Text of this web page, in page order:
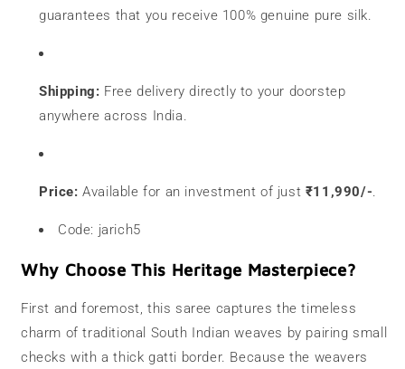
guarantees that you receive 100% genuine pure silk.
Shipping: Free delivery directly to your doorstep
anywhere across India.
Price: Available for an investment of just ₹11,990/-.
Code: jarich5
Why Choose This Heritage Masterpiece?
First and foremost, this saree captures the timeless
charm of traditional South Indian weaves by pairing small
checks with a thick gatti border. Because the weavers